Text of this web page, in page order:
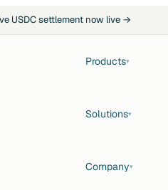
USDC settlement now live →
Products▾
Solutions▾
Company▾